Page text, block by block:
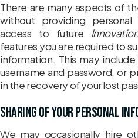
There are many aspects of
without providing
access to future
features you are required to
information. This may
username and password, or
in the recovery of your lost
Sharing of your personal
We may occasionally hire